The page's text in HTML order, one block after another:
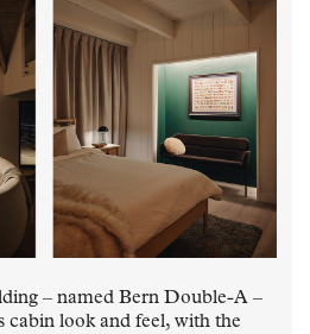
– named Bern Double-A –
cabin look and feel, with the